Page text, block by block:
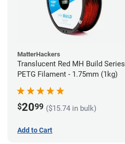
MatterHackers
Translucent Red MH Build Series
PETG Filament - 1.75mm (1kg)
$2099 ($15.74 in bulk)
Add to Cart